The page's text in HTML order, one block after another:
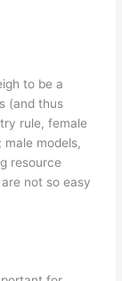
to be a
(and thus
rule, female
male models,
resource
not so easy